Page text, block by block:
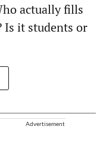
actually fills
Is it students or
Advertisement